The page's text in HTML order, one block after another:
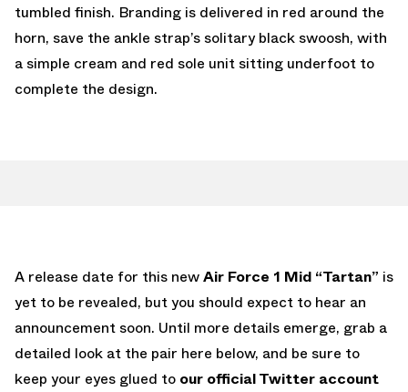
tumbled finish. Branding is delivered in red around the
horn, save the ankle strap’s solitary black swoosh, with
a simple cream and red sole unit sitting underfoot to
complete the design.
A release date for this newAir Force 1 Mid “Tartan” is
yet to be revealed, but you should expect to hear an
announcement soon. Until more details emerge, grab a
detailed look at the pair here below, and be sure to
keep your eyes glued to our official Twitter account